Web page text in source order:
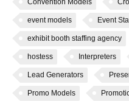
event models Event
exhibit booth staffing agency
hostess Interpreters
Lead Generators
Promo Models